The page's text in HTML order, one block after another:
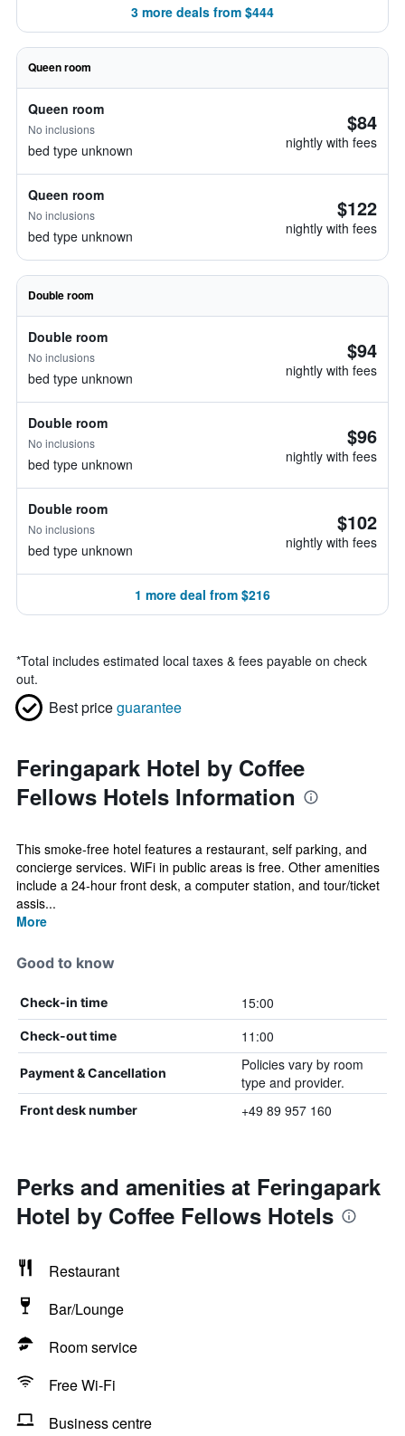
3 more deals from $444
Queen room
Queen room
No inclusions
bed type unknown
$84
nightly with fees
Queen room
No inclusions
bed type unknown
$122
nightly with fees
Double room
Double room
No inclusions
bed type unknown
$94
nightly with fees
Double room
No inclusions
bed type unknown
$96
nightly with fees
Double room
No inclusions
bed type unknown
$102
nightly with fees
1 more deal from $216
*Total includes estimated local taxes & fees payable on check
out.
Best priceguarantee
Feringapark Hotel by Coffee
Fellows Hotels Information
This smoke-free hotel features a restaurant, self parking, and
concierge services. WiFi in public areas is free. Other amenities
include a 24-hour front desk, a computer station, and tour/ticket
assis...
More
Good to know
Check-in time 15:00
Check-out time 11:00
Payment & Cancellation
Policies vary by room
type and provider.
Front desk number +49 89 957 160
Perks and amenities at Feringapark
Hotel by Coffee Fellows Hotels
Restaurant
Bar/Lounge
Room service
Free Wi-Fi
Business centre